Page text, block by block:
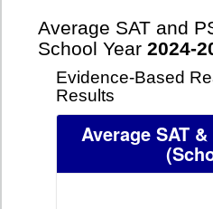
Average SAT and
School Year 2024-
Evidence-Based
Results
Average SAT